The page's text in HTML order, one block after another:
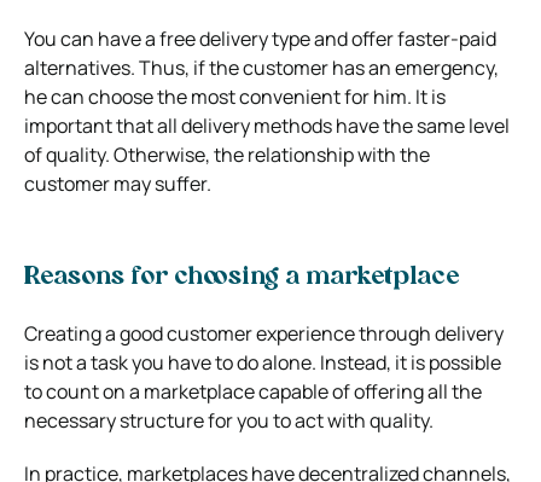
You can have a free delivery type and offer faster-paid
alternatives. Thus, if the customer has an emergency,
he can choose the most convenient for him. It is
important that all delivery methods have the same level
of quality. Otherwise, the relationship with the
customer may suffer.
Reasons for choosing a marketplace
Creating a good customer experience through delivery
is not a task you have to do alone. Instead, it is possible
to count on a marketplace capable of offering all the
necessary structure for you to act with quality.
In practice, marketplaces have decentralized channels,